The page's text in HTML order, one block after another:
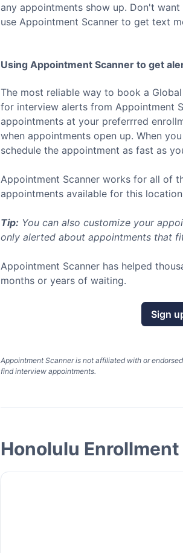
any appointments show up. Don't
use Appointment Scanner to get text
Using Appointment Scanner to get
The most reliable way to book a
for interview alerts from Appointment
appointments at your preferrred
when appointments open up. When
schedule the appointment as fast as
Appointment Scanner works for all of
appointments available for this
Tip: You can also customize your
only alerted about appointments that
Appointment Scanner has helped
months or years of waiting.
Sign
Appointment Scanner is not affiliated with or
find interview appointments.
Honolulu